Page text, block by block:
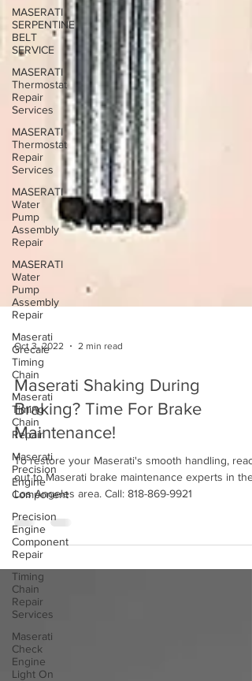
MASERATI
SERPENTINE
BELT
SERVICE
MASERATI
Thermostat
Repair
Services
MASERATI
Thermostat
Repair
Services
MASERATI
Water
Pump
Assembly
Repair
MASERATI
Water
Pump
Assembly
Repair
Maserati
Grecale
Timing
Chain
Maserati
Timing
Chain
Repair
Maserati
Precision
Engine
Component
Precision
Engine
Component
Repair
Timing
Chain
Repair
Services
Maserati
Check
Engine
Light On
Oct 3, 2022 2 min read
Maserati Shaking During
Braking? Time For Brake
Maintenance!
out to Maserati brake maintenance experts in the
Los Angeles area. Call: 818-869-9921